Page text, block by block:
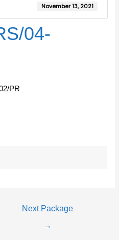
November 13, 2021
04-
PR
Next Package
→